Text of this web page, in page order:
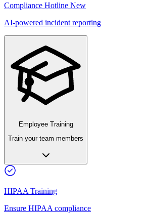
Compliance Hotline New
AI-powered incident reporting
Employee Training
Train your team members
HIPAA Training
Ensure HIPAA compliance